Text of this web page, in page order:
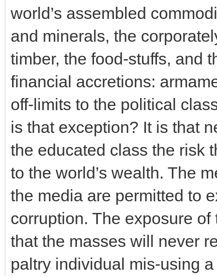
world’s assembled
and minerals, the
timber, the food-stuffs, and
financial accretions:
off-limits to the political
is that exception? It is that
the educated class the risk
to the world’s wealth. The
the media are permitted to
corruption. The exposure
that the masses will never
paltry individual mis-using